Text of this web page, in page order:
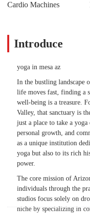
Cardio Machines
Introduce
yoga in mesa az
In the bustling landscape
life moves fast, finding a
well-being is a treasure.
Valley, that sanctuary is
just a place to take a
personal growth, and
as a unique institution
yoga but also to its rich
power.
The core mission of
individuals through the
studios focus solely on
niche by specializing in